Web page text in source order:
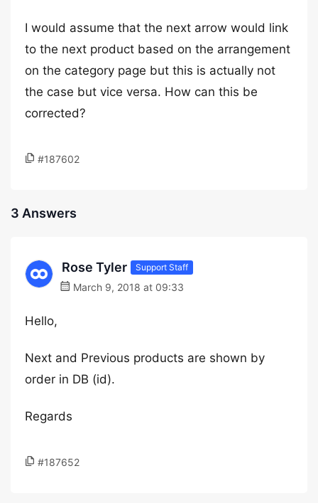
I would assume that the next arrow would link
to the next product based on the arrangement
on the category page but this is actually not
the case but vice versa. How can this be
corrected?
#187602
3 Answers
Rose Tyler Support Staff
March 9, 2018 at 09:33
Hello,
Next and Previous products are shown by
order in DB (id).
Regards
#187652